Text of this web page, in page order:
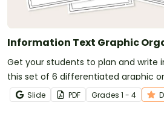
Information Text Graphic
Get your students to plan and write
this set of 6 differentiated graphic
Slide PDF Grades 1 - 4